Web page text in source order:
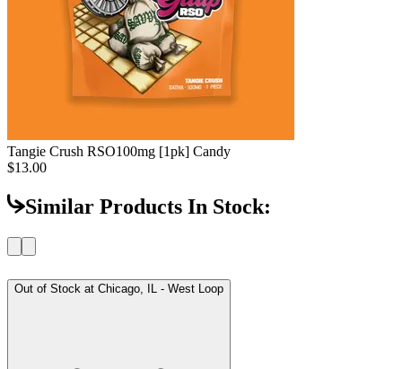
Tangie Crush RSO100mg [1pk] Candy
$13.00
Similar Products In Stock:
Out of Stock at Chicago, IL - West Loop